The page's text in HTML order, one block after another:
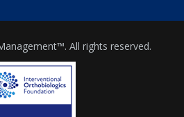
All rights reserved.